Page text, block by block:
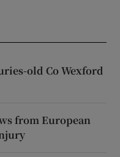
old Co Wexford
from European